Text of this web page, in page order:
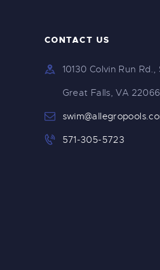
CONTACT US
10130 Colvin Run Rd.,
Great Falls, VA 22066
571-305-5723